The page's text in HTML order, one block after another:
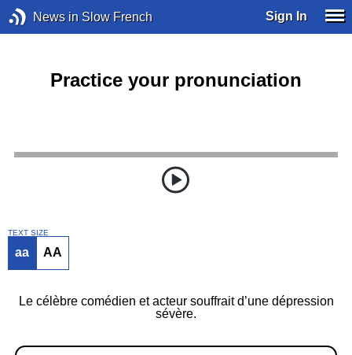
News in Slow French Sign In
Practice your pronunciation
TEXT SIZE
aa AA
Le célèbre comédien et acteur souffrait d’une dépression
sévère.